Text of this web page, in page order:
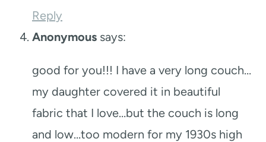
Reply
Anonymous says:
good for you!!! I have a very long couch…
my daughter covered it in beautiful
fabric that I love…but the couch is long
and low…too modern for my 1930s high